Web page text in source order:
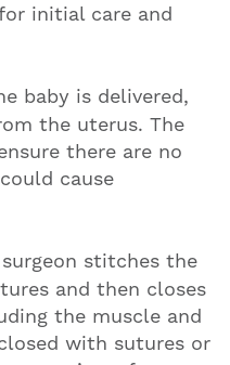
initial care and
baby is delivered,
the uterus. The
there are no
cause
stitches the
and then closes
the muscle and
with sutures or